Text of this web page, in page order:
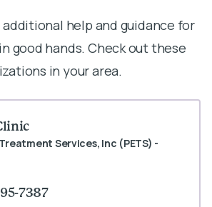
help and guidance for
good hands. Check out these
in your area.
Services, Inc (PETS) -
7387